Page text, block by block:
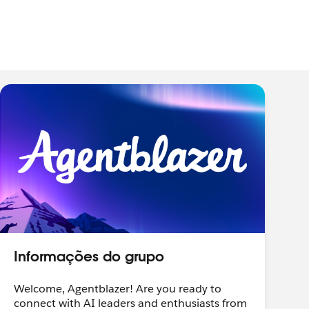
Informações do grupo
Welcome, Agentblazer! Are you ready to
connect with AI leaders and enthusiasts from